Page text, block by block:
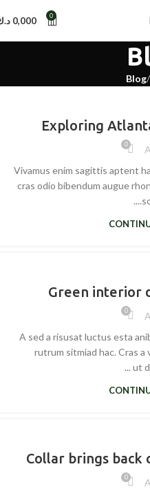
0
0,000
Blog
Exploring
0
Vivamus enim sagittis aptent
cras odio bibendum augue
Green interior
0
A sed a risusat luctus esta
rutrum sitmiad hac. Cras a
ut
Collar brings
0